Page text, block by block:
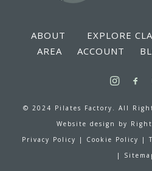
ABOUT EXPLORE
AREA
ACCOUNT
© 2024 Pilates Factory. All
Website design by
Privacy Policy
| Cookie Policy |
|